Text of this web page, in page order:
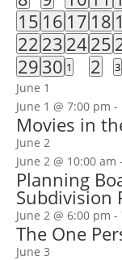
events
events
events
2
events
151
event
163
events
171181
1
event
224
events
235
events
243
25
1
event
293
events
30 0
events
1 1
2
0
3
June 1
June 1 @ 7:00 pm -
Movies in
June 2
June 2 @ 10:00 am -
Planning
Subdivision
June 2 @ 6:00 pm -
The One
June 3